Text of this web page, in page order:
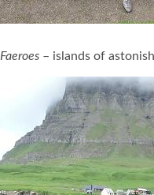
Faeroes – islands of